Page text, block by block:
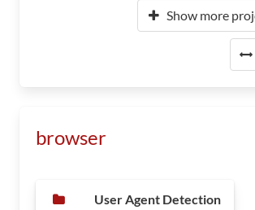
Show more
browser
User Agent Detection